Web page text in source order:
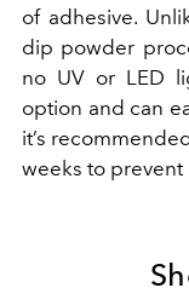
of adhesive.
dip powder
no UV or LED
option and can
it’s
weeks to